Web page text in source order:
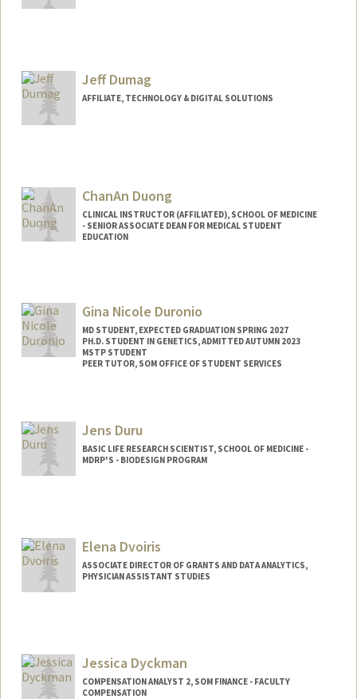
Jeff Dumag
AFFILIATE, TECHNOLOGY & DIGITAL SOLUTIONS
ChanAn Duong
CLINICAL INSTRUCTOR (AFFILIATED), SCHOOL OF MEDICINE
- SENIOR ASSOCIATE DEAN FOR MEDICAL STUDENT
EDUCATION
Gina Nicole Duronio
MD STUDENT, EXPECTED GRADUATION SPRING 2027
PH.D. STUDENT IN GENETICS, ADMITTED AUTUMN 2023
MSTP STUDENT
PEER TUTOR, SOM OFFICE OF STUDENT SERVICES
Mail Code: 5151
gduronio@stanford.edu
Jens Duru
BASIC LIFE RESEARCH SCIENTIST, SCHOOL OF MEDICINE -
MDRP'S - BIODESIGN PROGRAM
Elena Dvoiris
ASSOCIATE DIRECTOR OF GRANTS AND DATA ANALYTICS,
PHYSICIAN ASSISTANT STUDIES
Jessica Dyckman
COMPENSATION ANALYST 2, SOM FINANCE - FACULTY
COMPENSATION